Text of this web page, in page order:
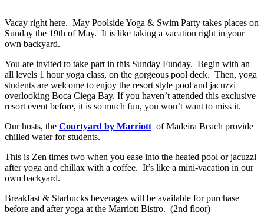
Vacay right here. May Poolside Yoga & Swim Party takes places on
Sunday the 19th of May. It is like taking a vacation right in your
own backyard.
You are invited to take part in this Sunday Funday. Begin with an
all levels 1 hour yoga class, on the gorgeous pool deck. Then, yoga
students are welcome to enjoy the resort style pool and jacuzzi
overlooking Boca Ciega Bay. If you haven’t attended this exclusive
resort event before, it is so much fun, you won’t want to miss it.
Our hosts, the Courtyard by Marriott of Madeira Beach provide
chilled water for students.
This is Zen times two when you ease into the heated pool or jacuzzi
after yoga and chillax with a coffee. It’s like a mini-vacation in our
own backyard.
Breakfast & Starbucks beverages will be available for purchase
before and after yoga at the Marriott Bistro. (2nd floor)